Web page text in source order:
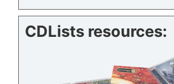
CDLists resources: